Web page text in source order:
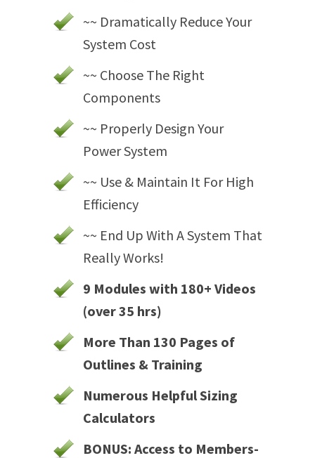
~~ Dramatically Reduce Your
System Cost
~~ Choose The Right
Components
~~ Properly Design Your
Power System
~~ Use & Maintain It For High
Efficiency
~~ End Up With A System That
Really Works!
9 Modules with 180+ Videos
(over 35 hrs)
More Than 130 Pages of
Outlines & Training
Numerous Helpful Sizing
Calculators
BONUS: Access to Members-